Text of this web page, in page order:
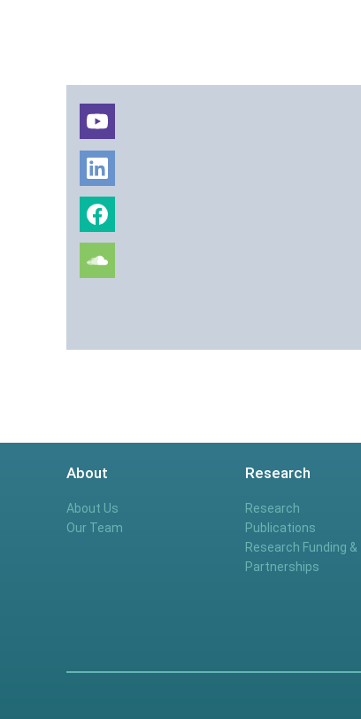
About
About Us
Our Team
Research
Research
Publications
Research Funding &
Partnerships